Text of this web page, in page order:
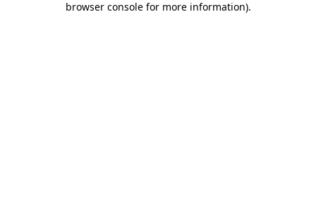
browser console for more information).